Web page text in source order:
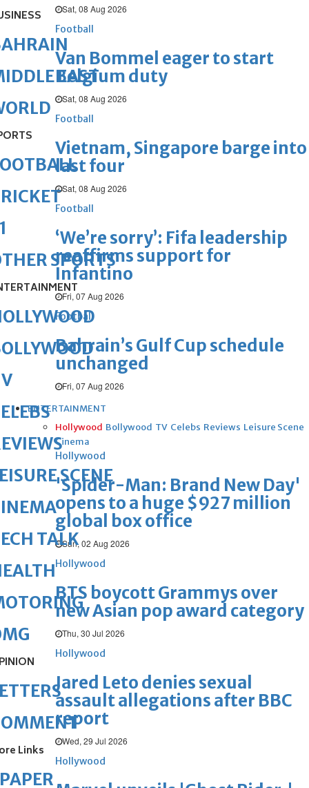
Sat, 08 Aug 2026
Football
Van Bommel eager to start
Belgium duty
Sat, 08 Aug 2026
Football
Vietnam, Singapore barge into
last four
Sat, 08 Aug 2026
Football
‘We’re sorry’: Fifa leadership
reaffirms support for
Infantino
Fri, 07 Aug 2026
Football
Bahrain’s Gulf Cup schedule
unchanged
Fri, 07 Aug 2026
ENTERTAINMENT
Hollywood Bollywood TV Celebs Reviews Leisure Scene
Cinema
Hollywood
'Spider-Man: Brand New Day'
opens to a huge $927 million
global box office
Sun, 02 Aug 2026
Hollywood
BTS boycott Grammys over
new Asian pop award category
Thu, 30 Jul 2026
Hollywood
Jared Leto denies sexual
assault allegations after BBC
report
Wed, 29 Jul 2026
Hollywood
EAST
SPORTS
SCENE
TALK
Links